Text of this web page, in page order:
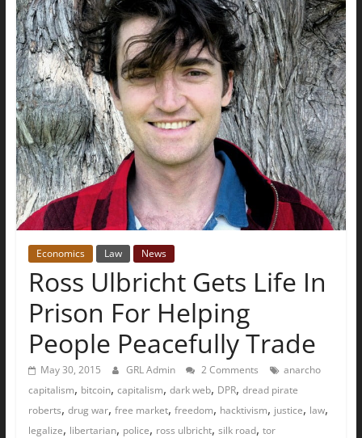
Economics Law News
Ross Ulbricht Gets Life In
Prison For Helping
People Peacefully Trade
May 30, 2015 GRL Admin 2 Comments
anarcho
capitalism, bitcoin, capitalism, dark web, DPR, dread pirate
roberts, drug war, free market, freedom, hacktivism, justice, law,
legalize, libertarian, police, ross ulbricht, silk road, tor